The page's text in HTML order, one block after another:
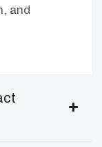
and